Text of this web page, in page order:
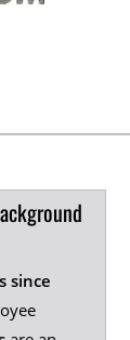
since